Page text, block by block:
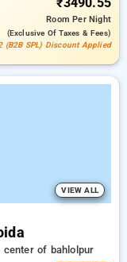
RoomPer Night
(exclusive Of Taxes & Fees)
(B2B SPL) Discount Applied
VIEW ALL
of bahlolpur